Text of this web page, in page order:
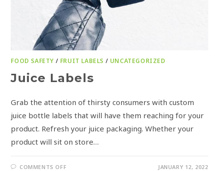
FOOD SAFETY / FRUIT LABELS / UNCATEGORIZED
Juice Labels
Grab the attention of thirsty consumers with custom
juice bottle labels that will have them reaching for your
product. Refresh your juice packaging. Whether your
product will sit on store…
COMMENTS OFF JANUARY 12, 2022